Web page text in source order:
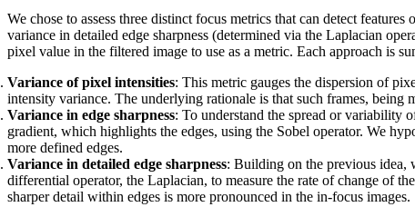
We chose to assess three distinct focus metrics that can detect
variance in detailed edge sharpness (determined via the Laplacian
pixel value in the filtered image to use as a metric. Each approach is
Variance of pixel intensities: This metric gauges the dispersion of
intensity variance. The underlying rationale is that such frames,
Variance in edge sharpness: To understand the spread or variability
gradient, which highlights the edges, using the Sobel operator. We
more defined edges.
Variance in detailed edge sharpness: Building on the previous idea,
differential operator, the Laplacian, to measure the rate of change of
sharper detail within edges is more pronounced in the in-focus images.